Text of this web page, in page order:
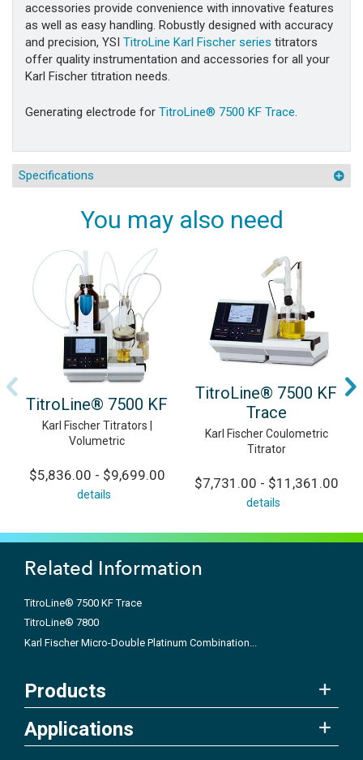
accessories provide convenience with innovative features
as well as easy handling. Robustly designed with accuracy
and precision, YSI TitroLine Karl Fischer series titrators
offer quality instrumentation and accessories for all your
Karl Fischer titration needs.
Generating electrode for TitroLine® 7500 KF Trace.
Specifications
You may also need
TitroLine® 7500 KF
Karl Fischer Titrators |
Volumetric
$5,836.00 - $9,699.00
details
TitroLine® 7500 KF
Trace
Karl Fischer Coulometric
Titrator
$7,731.00 - $11,361.00
details
Related Information
TitroLine® 7500 KF Trace
TitroLine® 7800
Karl Fischer Micro-Double Platinum Combination...
Products
Applications